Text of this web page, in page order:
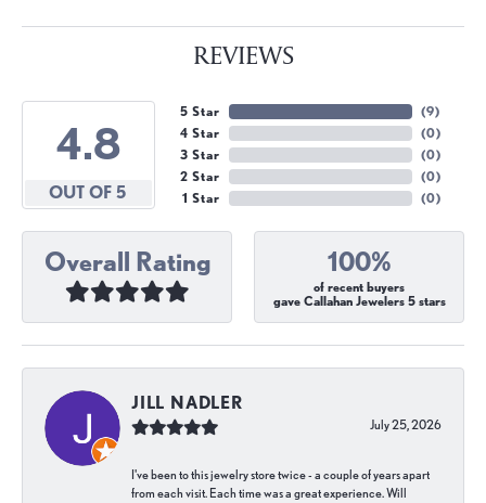
REVIEWS
4.8
OUT OF 5
5 Star
4 Star
3 Star
2 Star
1 Star
(9)
(0)
(0)
(0)
(0)
Overall Rating 100%
of recent buyers
gave Callahan Jewelers 5 stars
JILL NADLER
July 25, 2026
I've been to this jewelry store twice - a couple of years apart
from each visit. Each time was a great experience. Will